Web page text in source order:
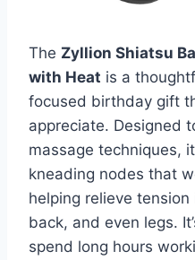
The Zyllion Shiatsu
with Heat is a
focused birthday gift
appreciate. Designed
massage techniques,
kneading nodes that
helping relieve
back, and even legs.
spend long hours